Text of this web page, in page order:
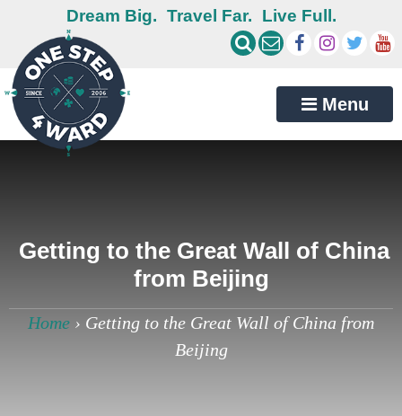
Dream Big. Travel Far. Live Full.
Menu
Getting to the Great Wall of China
from Beijing
Home › Getting to the Great Wall of China from
Beijing